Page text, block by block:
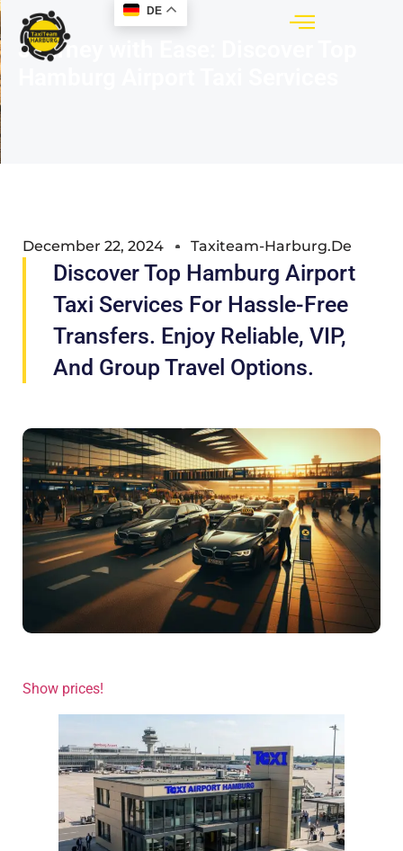
DE
Journey with Ease: Discover Top
December 22, 2024 Taxiteam-Harburg.de
Discover Top Hamburg Airport
Taxi Services For Hassle-Free
Transfers. Enjoy Reliable, VIP,
And Group Travel Options.
Show prices!